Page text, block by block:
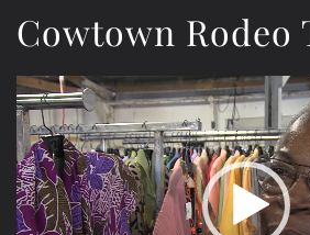
Cowtown Rodeo
Video
Player